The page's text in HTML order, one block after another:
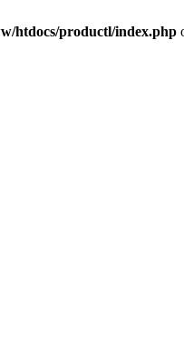
htdocs/productl/index.php